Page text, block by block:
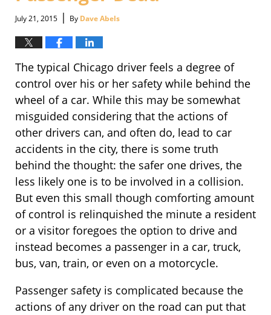
July 21, 2015 | By Dave Abels
The typical Chicago driver feels a degree of
control over his or her safety while behind the
wheel of a car. While this may be somewhat
misguided considering that the actions of
other drivers can, and often do, lead to car
accidents in the city, there is some truth
behind the thought: the safer one drives, the
less likely one is to be involved in a collision.
But even this small though comforting amount
of control is relinquished the minute a resident
or a visitor foregoes the option to drive and
instead becomes a passenger in a car, truck,
bus, van, train, or even on a motorcycle.
Passenger safety is complicated because the
actions of any driver on the road can put that